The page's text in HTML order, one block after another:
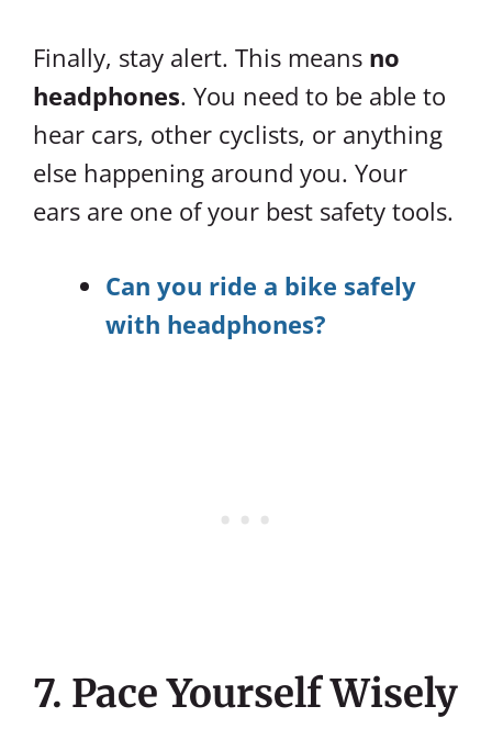
Finally, stay alert. This means no
headphones. You need to be able to
hear cars, other cyclists, or anything
else happening around you. Your
ears are one of your best safety tools.
Can you ride a bike safely
with headphones?
7. Pace Yourself Wisely